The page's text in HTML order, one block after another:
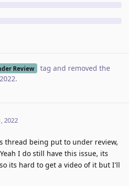
Review tag and removed the
.
2022
thread being put to under review,
I do still have this issue, its
its hard to get a video of it but I'll